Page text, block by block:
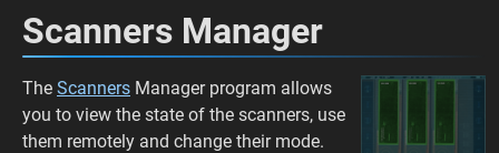
Scanners Manager
The Scanners Manager program allows
you to view the state of the scanners, use
them remotely and change their mode.